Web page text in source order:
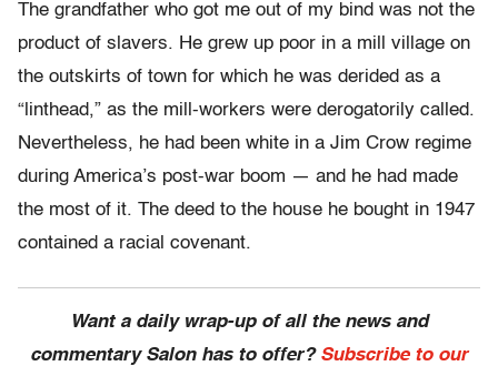
The grandfather who got me out of my bind was not the
product of slavers. He grew up poor in a mill village on
the outskirts of town for which he was derided as a
“linthead,” as the mill-workers were derogatorily called.
Nevertheless, he had been white in a Jim Crow regime
during America’s post-war boom — and he had made
the most of it. The deed to the house he bought in 1947
contained a racial covenant.
Want a daily wrap-up of all the news and
commentary Salon has to offer? Subscribe to our